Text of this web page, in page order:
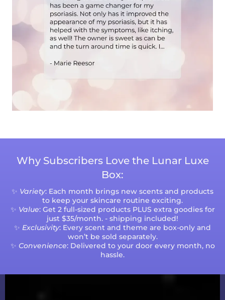
Why Subscribers Love the Lunar Luxe
Box:
✨ Variety: Each month brings new scents and products
to keep your skincare routine exciting.
✨ Value: Get 2 full-sized products PLUS extra goodies for
just $35/month. - shipping included!
✨ Exclusivity: Every scent and theme are box-only and
won’t be sold separately.
✨ Convenience: Delivered to your door every month, no
hassle.